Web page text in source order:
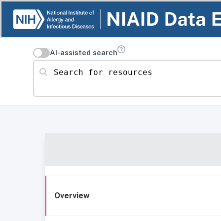
AI-assisted search
Search for resources
Overview